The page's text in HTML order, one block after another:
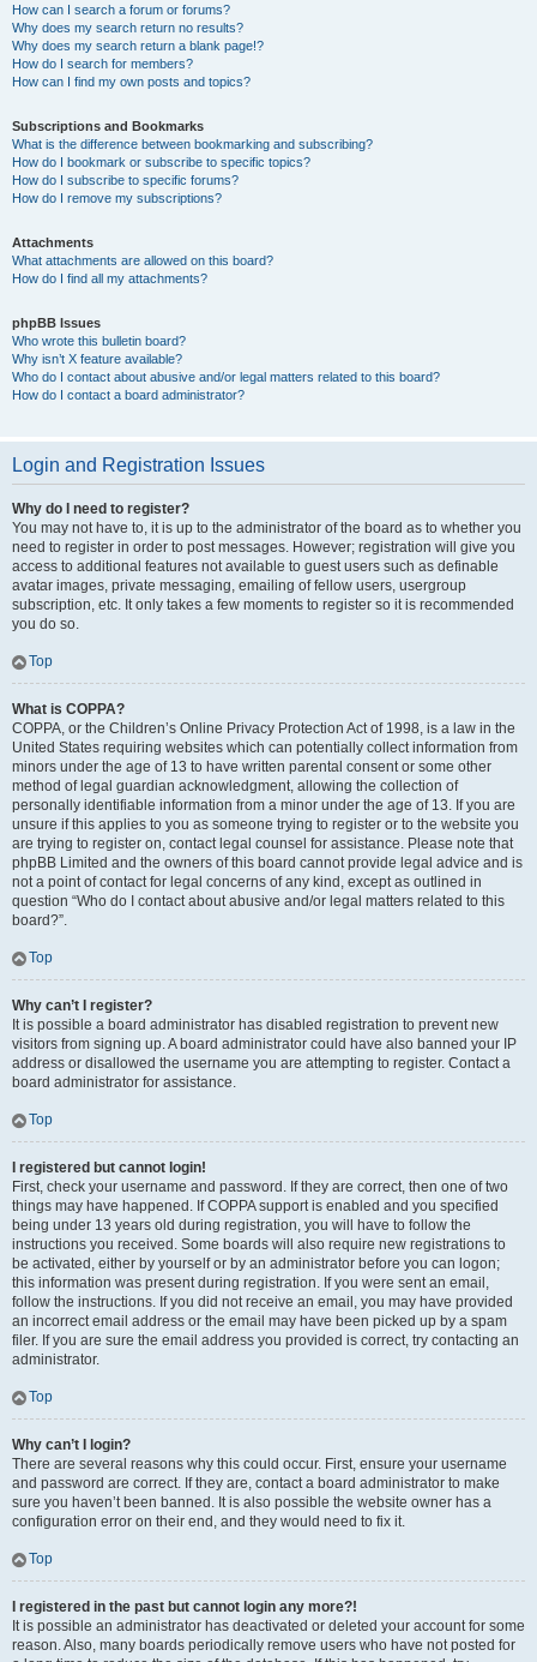
How can I search a forum or forums?
Why does my search return no results?
Why does my search return a blank page!?
How do I search for members?
How can I find my own posts and topics?
Subscriptions and Bookmarks
What is the difference between bookmarking and subscribing?
How do I bookmark or subscribe to specific topics?
How do I subscribe to specific forums?
How do I remove my subscriptions?
Attachments
What attachments are allowed on this board?
How do I find all my attachments?
phpBB Issues
Who wrote this bulletin board?
Why isn’t X feature available?
Who do I contact about abusive and/or legal matters related to this board?
How do I contact a board administrator?
Login and Registration Issues
Why do I need to register?
You may not have to, it is up to the administrator of the board as to whether you
need to register in order to post messages. However; registration will give you
access to additional features not available to guest users such as definable
avatar images, private messaging, emailing of fellow users, usergroup
subscription, etc. It only takes a few moments to register so it is recommended
you do so.
Top
What is COPPA?
COPPA, or the Children’s Online Privacy Protection Act of 1998, is a law in the
United States requiring websites which can potentially collect information from
minors under the age of 13 to have written parental consent or some other
method of legal guardian acknowledgment, allowing the collection of
personally identifiable information from a minor under the age of 13. If you are
unsure if this applies to you as someone trying to register or to the website you
are trying to register on, contact legal counsel for assistance. Please note that
phpBB Limited and the owners of this board cannot provide legal advice and is
not a point of contact for legal concerns of any kind, except as outlined in
question “Who do I contact about abusive and/or legal matters related to this
board?”.
Top
Why can’t I register?
It is possible a board administrator has disabled registration to prevent new
visitors from signing up. A board administrator could have also banned your IP
address or disallowed the username you are attempting to register. Contact a
board administrator for assistance.
Top
I registered but cannot login!
First, check your username and password. If they are correct, then one of two
things may have happened. If COPPA support is enabled and you specified
being under 13 years old during registration, you will have to follow the
instructions you received. Some boards will also require new registrations to
be activated, either by yourself or by an administrator before you can logon;
this information was present during registration. If you were sent an email,
follow the instructions. If you did not receive an email, you may have provided
an incorrect email address or the email may have been picked up by a spam
filer. If you are sure the email address you provided is correct, try contacting an
administrator.
Top
Why can’t I login?
There are several reasons why this could occur. First, ensure your username
and password are correct. If they are, contact a board administrator to make
sure you haven’t been banned. It is also possible the website owner has a
configuration error on their end, and they would need to fix it.
Top
I registered in the past but cannot login any more?!
It is possible an administrator has deactivated or deleted your account for some
reason. Also, many boards periodically remove users who have not posted for